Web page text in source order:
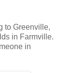
to Greenville,
in Farmville.
in